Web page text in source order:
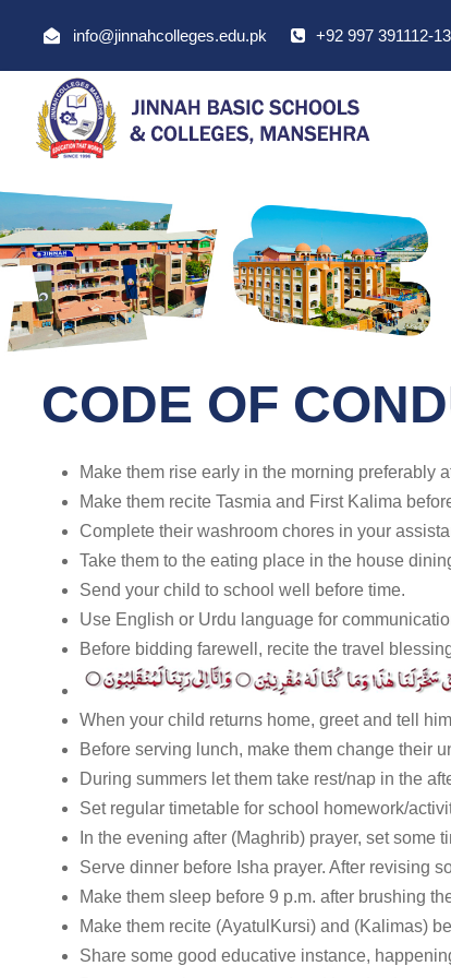
info@jinnahcolleges.edu.pk +92 997 391112-13
CODE OF
Make them rise early in the morning preferably
Make them recite Tasmia and First Kalima
Complete their washroom chores in your
Take them to the eating place in the house
Send your child to school well before time.
Use English or Urdu language for
Before bidding farewell, recite the travel
When your child returns home, greet and tell
Before serving lunch, make them change their
During summers let them take rest/nap in the
Set regular timetable for school homework/
In the evening after (Maghrib) prayer, set
Serve dinner before Isha prayer. After revising
Make them sleep before 9 p.m. after brushing
Make them recite (AyatulKursi) and (Kalimas)
Share some good educative instance,